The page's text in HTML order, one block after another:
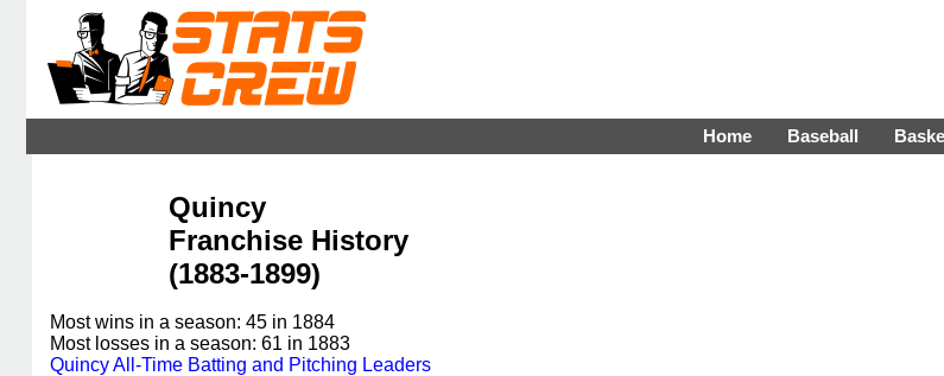
Home Baseball
Quincy
Franchise History
(1883-1899)
Most wins in a season: 45 in 1884
Most losses in a season: 61 in 1883
Quincy All-Time Batting and Pitching Leaders